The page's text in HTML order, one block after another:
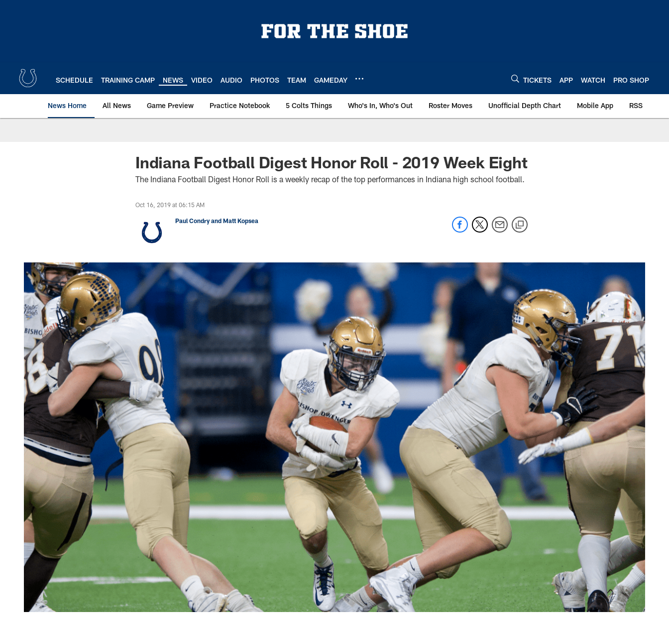
SCHEDULE TRAINING CAMP NEWS VIDEO AUDIO PHOTOS TEAM GAMEDAY TICKETS APP WATCH PRO SHOP
News Home All News Game Preview Practice Notebook 5 Colts Things Who's In, Who's Out Roster Moves Unofficial Depth Chart Mobile App RSS
Indiana Football Digest Honor Roll - 2019 Week Eight
The Indiana Football Digest Honor Roll is a weekly recap of the top performances in Indiana high school football.
Oct 16, 2019 at 06:15 AM
Paul Condry and Matt Kopsea